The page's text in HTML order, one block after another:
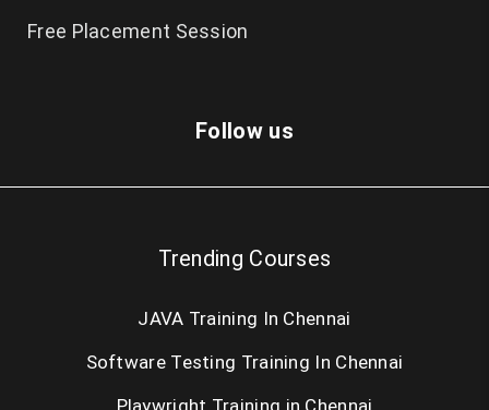
Big Data Hadoop Training in Chennai
Android Training in Chennai
IOS Training in Chennai
Free Placement Session
Follow us
Trending Courses
JAVA Training In Chennai
Software Testing Training In Chennai
Playwright Training in Chennai